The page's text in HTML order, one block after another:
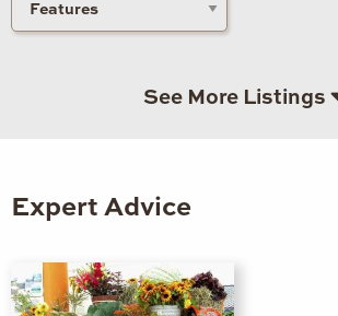
See More Listings
Expert Advice